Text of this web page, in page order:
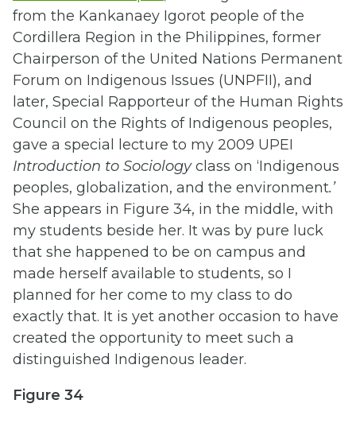
from the Kankanaey Igorot people of the
Cordillera Region in the Philippines, former
Chairperson of the United Nations Permanent
Forum on Indigenous Issues (UNPFII), and
later, Special Rapporteur of the Human Rights
Council on the Rights of Indigenous peoples,
gave a special lecture to my 2009 UPEI
Introduction to Sociologyclass on ‘Indigenous
peoples, globalization, and the environment.’
She appears in Figure 34, in the middle, with
my students beside her. It was by pure luck
that she happened to be on campus and
made herself available to students, so I
planned for her come to my class to do
exactly that. It is yet another occasion to have
created the opportunity to meet such a
distinguished Indigenous leader.
Figure 34